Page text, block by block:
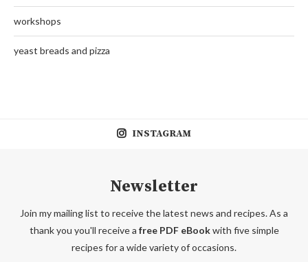
workshops
yeast breads and pizza
INSTAGRAM
Newsletter
Join my mailing list to receive the latest news and recipes. As a
thank you you'll receive a free PDF eBookwith five simple
recipes for a wide variety of occasions.